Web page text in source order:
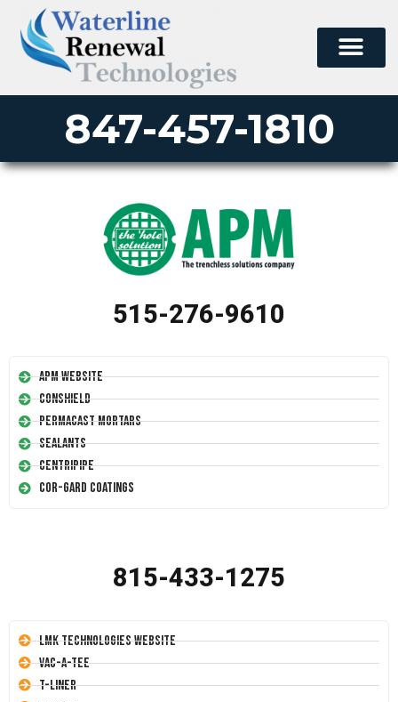
847-457-1810
515-276-9610
APM Website
Conshield
Permacast Mortars
Sealants
Centripipe
Cor-Gard Coatings
815-433-1275
LMK Technologies Website
Vac-A-Tee
T-Liner